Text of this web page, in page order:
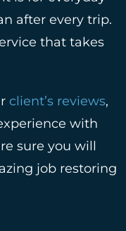
after every trip.
that takes
client’s reviews,
with
sure you will
job restoring